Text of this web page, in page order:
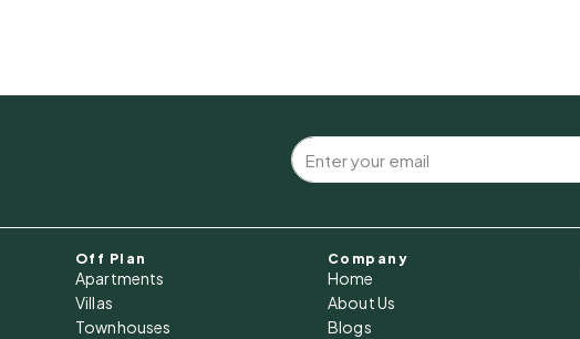
Off Plan
Apartments
Villas
Townhouses
Company
Home
About Us
Blogs